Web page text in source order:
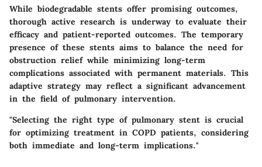
While biodegradable stents offer promising outcomes,
thorough active research is underway to evaluate their
efficacy and patient-reported outcomes. The temporary
presence of these stents aims to balance the need for
obstruction relief while minimizing long-term
complications associated with permanent materials. This
adaptive strategy may reflect a significant advancement
in the field of pulmonary intervention.
"Selecting the right type of pulmonary stent is crucial
for optimizing treatment in COPD patients, considering
both immediate and long-term implications."